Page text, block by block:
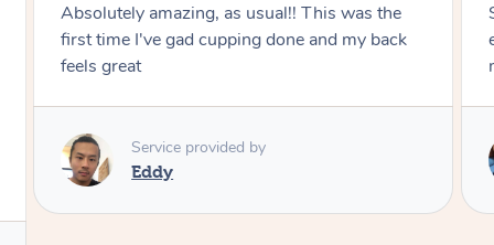
She did an amazing job, made my first cupping
experience feel fun and comfortable, helped
me relax. Would recommend and book again!
Service provided by
Kim